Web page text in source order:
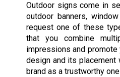
Outdoor signs come in
outdoor banners,
request one of these
that you combine
impressions and
design and its
brand as a trustworthy